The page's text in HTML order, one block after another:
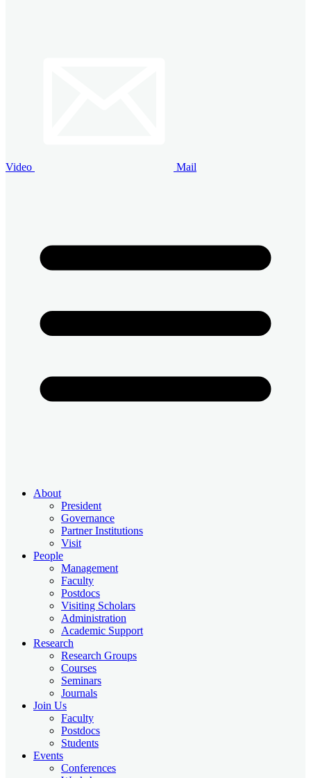
Video Mail
About
President
Governance
Partner Institutions
Visit
People
Management
Faculty
Postdocs
Visiting Scholars
Administration
Academic Support
Research
Research Groups
Courses
Seminars
Journals
Join Us
Faculty
Postdocs
Students
Events
Conferences